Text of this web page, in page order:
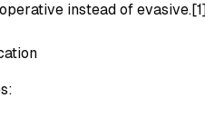
instead of